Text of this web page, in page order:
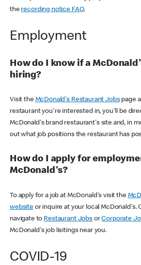
the recording notice FAQ.
Employment
How do I know if a
hiring?
Visit the McDonald's Restaurant Jobspage
restaurant you're interested in, you'll be
McDonald's brand restaurant's site and, in
out what job positions the restaurant has
How do I apply for
McDonald's?
To apply for a job at McDonald's visit the
websiteor inquire at your local McDonald's.
navigate to Restaurant JobsorCorporate
McDonald's job lisitings near you.
COVID-19